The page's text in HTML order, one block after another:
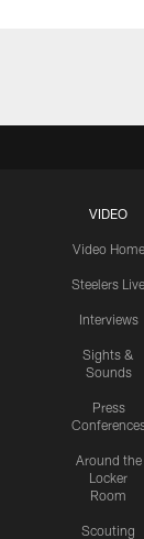
VIDEO
Video Home
Steelers Live
Interviews
Sights &
Sounds
Press
Around the
Locker
Room
Scouting